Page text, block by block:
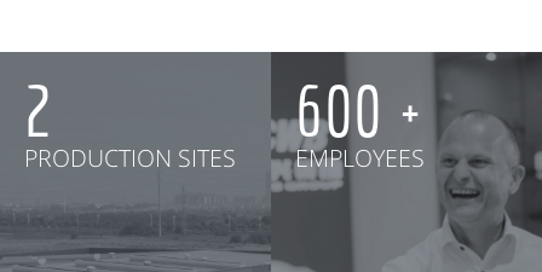
2
PRODUCTION SITES
600
EMPLOYEES